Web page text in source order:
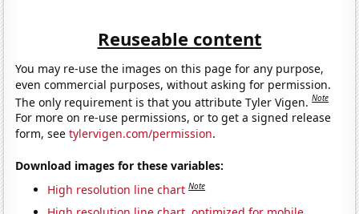
Reuseable content
You may re-use the images on this page for any purpose,
even commercial purposes, without asking for permission.
The only requirement is that you attribute Tyler Vigen.Note
For more on re-use permissions, or to get a signed release
form, seetylervigen.com/permission.
Download images for these variables:
High resolution line chart Note